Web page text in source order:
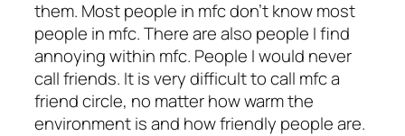
them. Most people in mfc don’t know most
people in mfc. There are also people I find
annoying within mfc. People I would never
call friends. It is very difficult to call mfc a
friend circle, no matter how warm the
environment is and how friendly people are.